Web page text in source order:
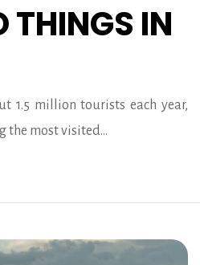
IN
1.5 million tourists each year,
the most visited…